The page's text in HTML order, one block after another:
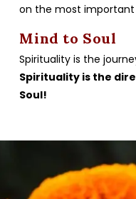
on the most
Mind to Soul
Spirituality is the
Spirituality is the
Soul!